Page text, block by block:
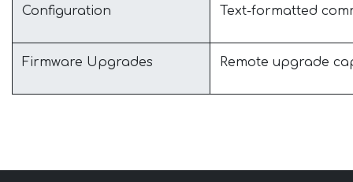
Configuration Text-formatted
Firmware Upgrades Remote upgrade